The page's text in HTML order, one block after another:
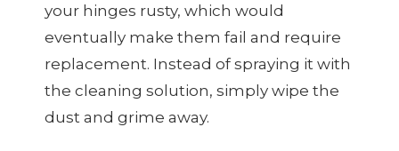
your hinges rusty, which would
eventually make them fail and require
replacement. Instead of spraying it with
the cleaning solution, simply wipe the
dust and grime away.